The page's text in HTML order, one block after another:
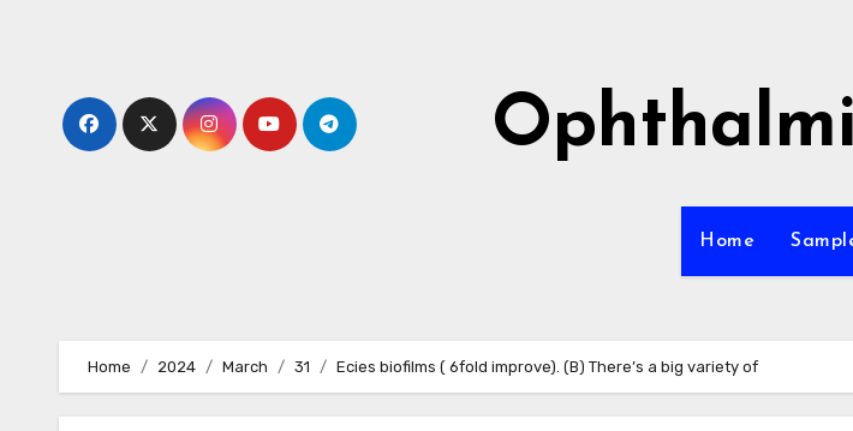
Home
Home 2024 March 31 Ecies biofilms ( 6fold improve). (B) There’s a big variety of